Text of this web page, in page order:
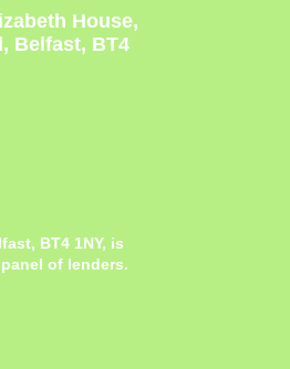
House,
Belfast, BT4
BT4 1NY, is
of lenders.